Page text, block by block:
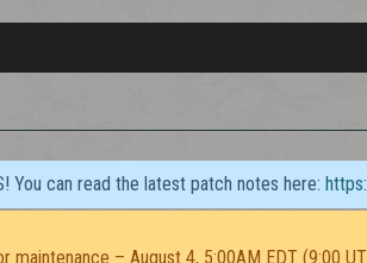
You can read the latest patch notes here:
maintenance – August 4, 5:00AM EDT (9:00